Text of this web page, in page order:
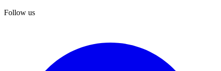
Follow us